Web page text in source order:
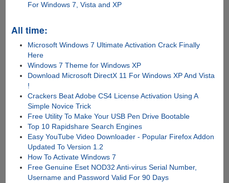
For Windows 7, Vista and XP
All time:
Microsoft Windows 7 Ultimate Activation Crack Finally
Here
Windows 7 Theme for Windows XP
Download Microsoft DirectX 11 For Windows XP And Vista
!
Crackers Beat Adobe CS4 License Activation Using A
Simple Novice Trick
Free Utility To Make Your USB Pen Drive Bootable
Top 10 Rapidshare Search Engines
Easy YouTube Video Downloader - Popular Firefox Addon
Updated To Version 1.2
How To Activate Windows 7
Free Genuine Eset NOD32 Anti-virus Serial Number,
Username and Password Valid For 90 Days